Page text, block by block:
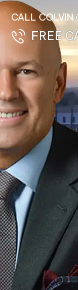
CALL COLVIN
FREE